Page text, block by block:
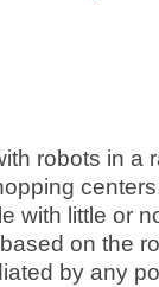
robots in a
with little or
on the
by any